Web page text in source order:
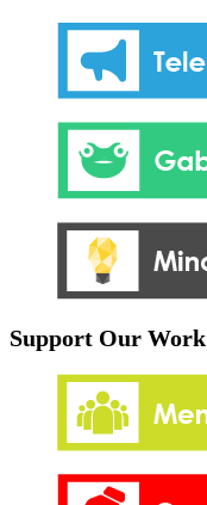
Support Our Work